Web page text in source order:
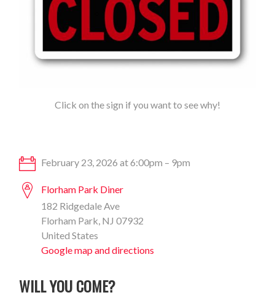
Click on the sign if you want to see why!
February 23, 2026 at 6:00pm – 9pm
Florham Park Diner
182 Ridgedale Ave
Florham Park, NJ 07932
United States
Google map and directions
WILL YOU COME?